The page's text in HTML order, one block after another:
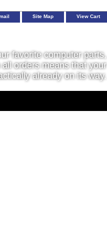
Site Map View Cart
favorite computer parts,
orders means that your
already on its way.